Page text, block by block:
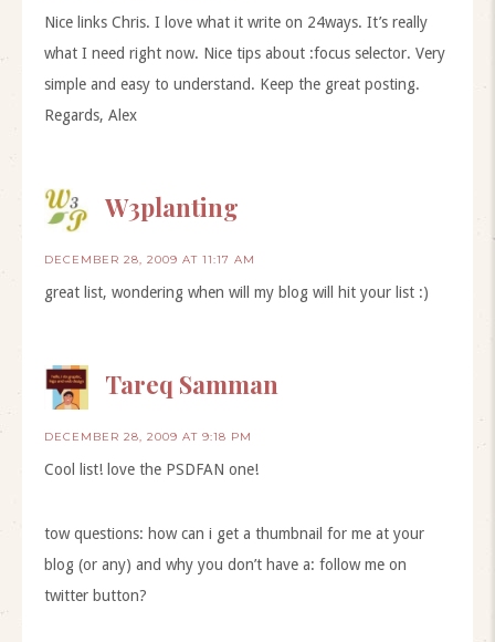
Nice links Chris. I love what it write on 24ways. It’s really
what I need right now. Nice tips about :focus selector. Very
simple and easy to understand. Keep the great posting.
Regards, Alex
W3planting
DECEMBER 28, 2009 AT 11:17 AM
great list, wondering when will my blog will hit your list :)
Tareq Samman
DECEMBER 28, 2009 AT 9:18 PM
Cool list! love the PSDFAN one!
tow questions: how can i get a thumbnail for me at your
blog (or any) and why you don’t have a: follow me on
twitter button?